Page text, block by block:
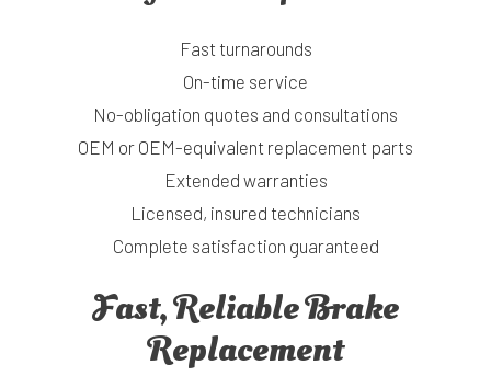
Fast turnarounds
On-time service
No-obligation quotes and consultations
OEM or OEM-equivalent replacement parts
Extended warranties
Licensed, insured technicians
Complete satisfaction guaranteed
Fast, Reliable Brake
Replacement